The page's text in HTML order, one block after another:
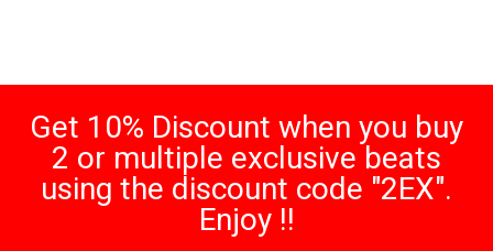
Get 10% Discount when you buy
2 or multiple exclusive beats
using the discount code "2EX".
Enjoy !!